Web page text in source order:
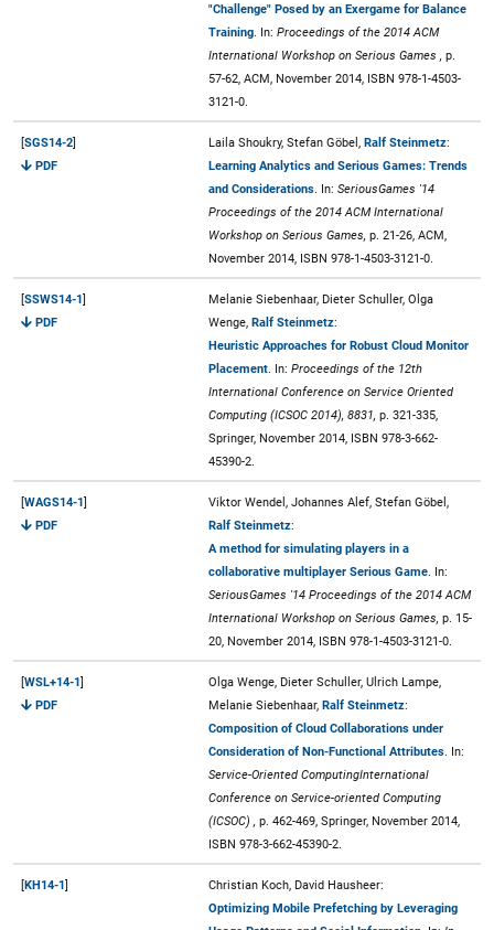
"Challenge" Posed by an Exergame for Balance
Training . In: Proceedings of the 2014 ACM
International Workshop on Serious Games , p.
57-62, ACM, November 2014, ISBN 978-1-4503-
3121-0.
[SGS14-2]
PDF
Laila Shoukry, Stefan Göbel, Ralf Steinmetz:
Learning Analytics and Serious Games: Trends
and Considerations . In: SeriousGames '14
Proceedings of the 2014 ACM International
Workshop on Serious Games, p. 21-26, ACM,
November 2014, ISBN 978-1-4503-3121-0.
[SSWS14-1]
PDF
Melanie Siebenhaar, Dieter Schuller, Olga
Wenge, Ralf Steinmetz:
Heuristic Approaches for Robust Cloud Monitor
Placement . In: Proceedings of the 12th
International Conference on Service Oriented
Computing (ICSOC 2014), 8831, p. 321-335,
Springer, November 2014, ISBN 978-3-662-
45390-2.
[WAGS14-1]
PDF
Viktor Wendel, Johannes Alef, Stefan Göbel,
Ralf Steinmetz:
A method for simulating players in a
collaborative multiplayer Serious Game . In:
SeriousGames '14 Proceedings of the 2014 ACM
International Workshop on Serious Games, p. 15-
20, November 2014, ISBN 978-1-4503-3121-0.
[WSL+14-1]
PDF
Olga Wenge, Dieter Schuller, Ulrich Lampe,
Melanie Siebenhaar, Ralf Steinmetz:
Composition of Cloud Collaborations under
Consideration of Non-Functional Attributes . In:
Service-Oriented ComputingInternational
Conference on Service-oriented Computing
(ICSOC) , p. 462-469, Springer, November 2014,
ISBN 978-3-662-45390-2.
[KH14-1]
Christian Koch, David Hausheer:
Optimizing Mobile Prefetching by Leveraging